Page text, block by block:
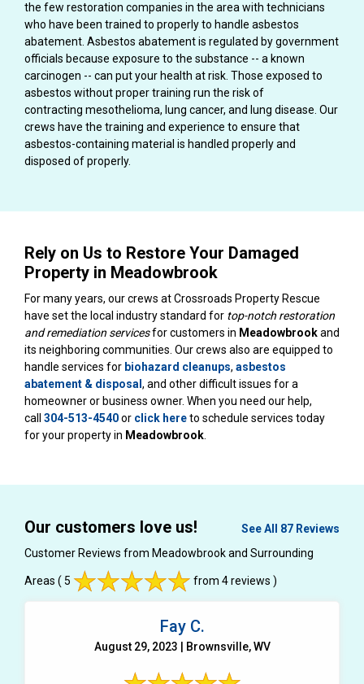
the few restoration companies in the area with technicians
who have been trained to properly to handle asbestos
abatement. Asbestos abatement is regulated by government
officials because exposure to the substance -- a known
carcinogen -- can put your health at risk. Those exposed to
asbestos without proper training run the risk of
contracting mesothelioma, lung cancer, and lung disease. Our
crews have the training and experience to ensure that
asbestos-containing material is handled properly and
disposed of properly.
Rely on Us to Restore Your Damaged
Property in Meadowbrook
For many years, our crews at Crossroads Property Rescue
have set the local industry standard for top-notch restoration
and remediation servicesfor customers in Meadowbrookand
its neighboring communities. Our crews also are equipped to
handle services for biohazard cleanups, asbestos
abatement & disposal , and other difficult issues for a
homeowner or business owner. When you need our help,
call 304-513-4540or click hereto schedule services today
for your property in Meadowbrook
Our customers love us!
See All 87 Reviews
Customer Reviews from Meadowbrook and Surrounding
Areas ( 5 from 4 reviews )
Fay C.
August 29, 2023 | Brownsville, WV